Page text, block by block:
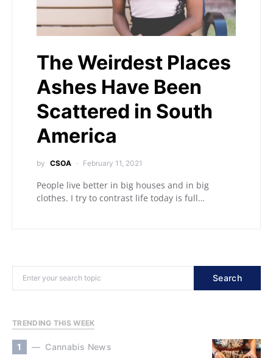
The Weirdest Places
Ashes Have Been
Scattered in South
America
by CSOA February 11, 2021
People live better in big houses and in big
clothes. I try to contrast life today is full…
Search
TRENDING THIS WEEK
1 Cannabis News